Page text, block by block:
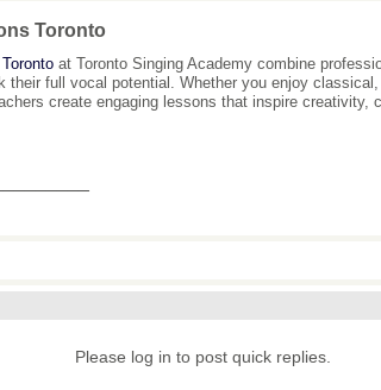
Toronto
at Toronto Singing Academy combine
their full vocal potential. Whether you enjoy
create engaging lessons that inspire creativity,
Please log in to post quick replies.